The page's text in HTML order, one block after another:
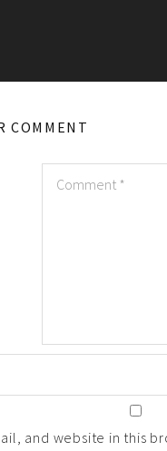
COMMENT
and website in this